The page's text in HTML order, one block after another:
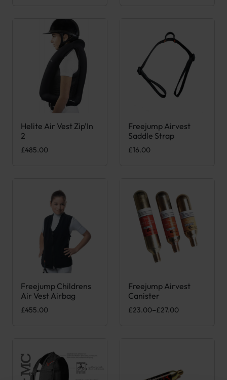
Helite Air Vest Zip’In
2
£485.00
This product has multiple variants. The options may be
Freejump Airvest
Saddle Strap
£16.00
Freejump Childrens
Air Vest Airbag
£455.00
This product has multiple variants. The options may be
Freejump Airvest
Canister
£23.00–£27.00
Price range: £23.00 through
This product has multiple